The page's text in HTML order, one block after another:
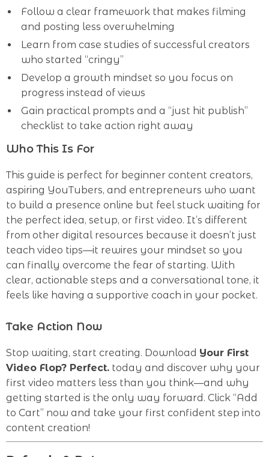
Follow a clear framework that makes filming
and posting less overwhelming
Learn from case studies of successful creators
who started “cringy”
Develop a growth mindset so you focus on
progress instead of views
Gain practical prompts and a “just hit publish”
checklist to take action right away
Who This Is For
This guide is perfect for beginner content creators,
aspiring YouTubers, and entrepreneurs who want
to build a presence online but feel stuck waiting for
the perfect idea, setup, or first video. It’s different
from other digital resources because it doesn’t just
teach video tips—it rewires your mindset so you
can finally overcome the fear of starting. With
clear, actionable steps and a conversational tone, it
feels like having a supportive coach in your pocket.
Take Action Now
Stop waiting, start creating. Download Your First
Video Flop? Perfect. today and discover why your
first video matters less than you think—and why
getting started is the only way forward. Click “Add
to Cart” now and take your first confident step into
content creation!